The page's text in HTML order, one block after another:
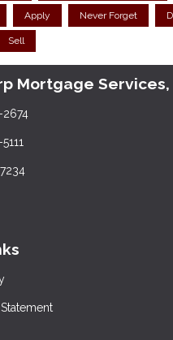
Apply Never Forget
Sell
Mortgage Services,